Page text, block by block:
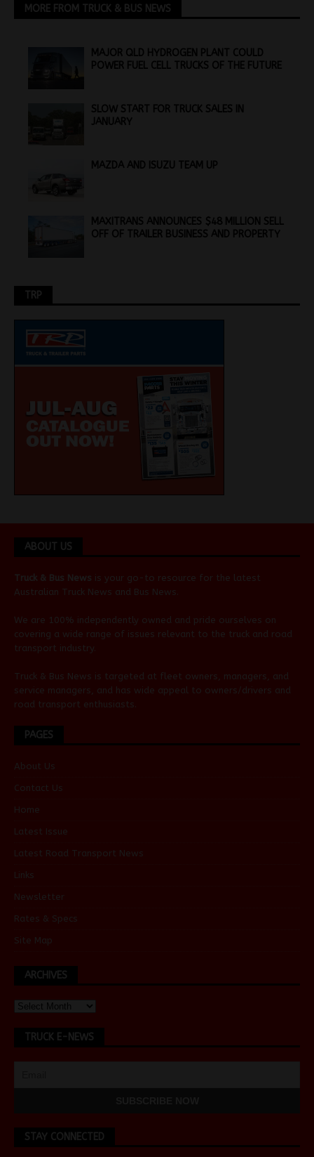
MORE FROM TRUCK & BUS NEWS
MAJOR QLD HYDROGEN PLANT COULD
POWER FUEL CELL TRUCKS OF THE FUTURE
SLOW START FOR TRUCK SALES IN
JANUARY
MAZDA AND ISUZU TEAM UP
MAXITRANS ANNOUNCES $48 MILLION SELL
OFF OF TRAILER BUSINESS AND PROPERTY
TRP
ABOUT US
Truck & Bus News is your go-to resource for the latest
Australian Truck News and Bus News
We are 100% independently owned and pride ourselves on
covering a wide range of issues relevant to the truck and road
transport industry.
Truck & Bus News is targeted at fleet owners, managers, and
service managers, and has wide appeal to owners/drivers and
road transport enthusiasts.
PAGES
About Us
Contact Us
Home
Latest Issue
Latest Road Transport News
Links
Newsletter
Rates & Specs
Site Map
ARCHIVES
TRUCK E-NEWS
STAY CONNECTED